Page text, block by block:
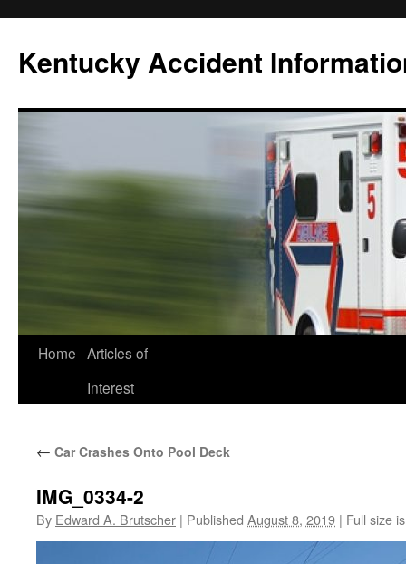
content
Kentucky Accident
Home Articles of
Interest
← Car Crashes Onto Pool Deck
IMG_0334-2
By Edward A. Brutscher | Published August 8, 2019 | Full size